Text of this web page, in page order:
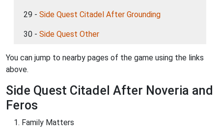
29 - Side Quest Citadel After Grounding
30 - Side Quest Other
You can jump to nearby pages of the game using the links
above.
Side Quest Citadel After Noveria and
Feros
Family Matters